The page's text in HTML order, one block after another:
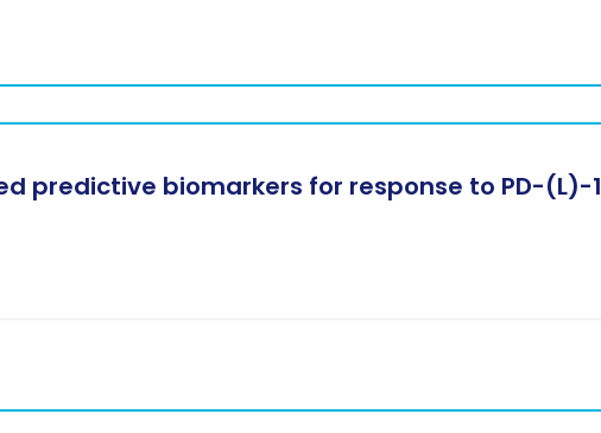
predictive biomarkers for response to PD-(L)-1